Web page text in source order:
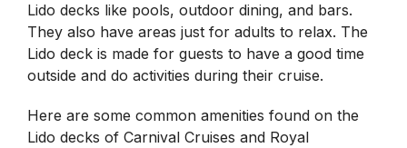
Lido decks like pools, outdoor dining, and bars.
They also have areas just for adults to relax. The
Lido deck is made for guests to have a good time
outside and do activities during their cruise.
Here are some common amenities found on the
Lido decks of Carnival Cruises and Royal